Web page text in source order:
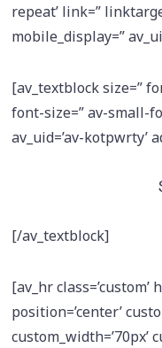
repeat’ link=”
mobile_display=”
[av_textblock size=”
font-size=” av-small-
av_uid=’av-kotpwrty’
[/av_textblock]
[av_hr class=’custom’
position=’center’
custom_width=’70px’